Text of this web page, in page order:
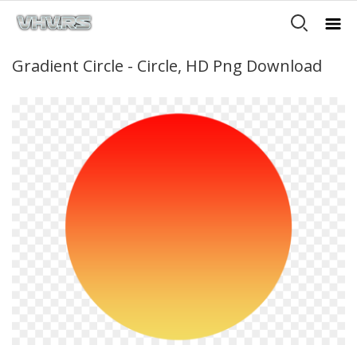
Gradient Circle - Circle, HD Png Download